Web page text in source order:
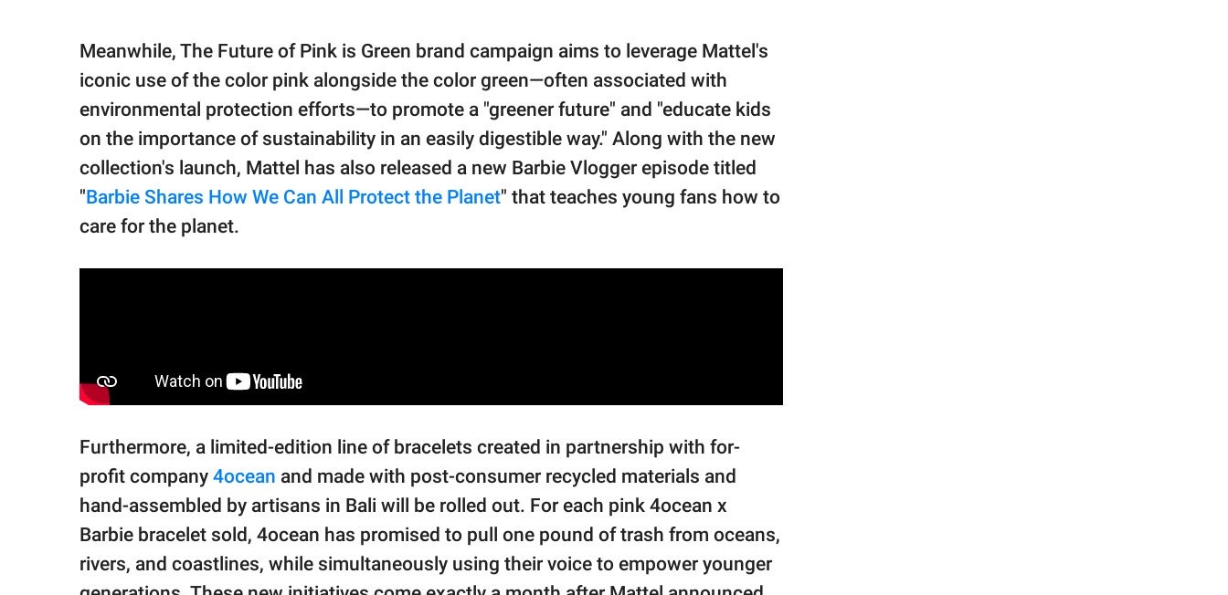
Meanwhile, The Future of Pink is Green brand campaign aims to leverage Mattel's
iconic use of the color pink alongside the color green—often associated with
environmental protection efforts—to promote a "greener future" and "educate kids
on the importance of sustainability in an easily digestible way." Along with the new
collection's launch, Mattel has also released a new Barbie Vlogger episode titled
"Barbie Shares How We Can All Protect the Planet" that teaches young fans how to
care for the planet.
Furthermore, a limited-edition line of bracelets created in partnership with for-
profit company 4ocean and made with post-consumer recycled materials and
hand-assembled by artisans in Bali will be rolled out. For each pink 4ocean x
Barbie bracelet sold, 4ocean has promised to pull one pound of trash from oceans,
rivers, and coastlines, while simultaneously using their voice to empower younger